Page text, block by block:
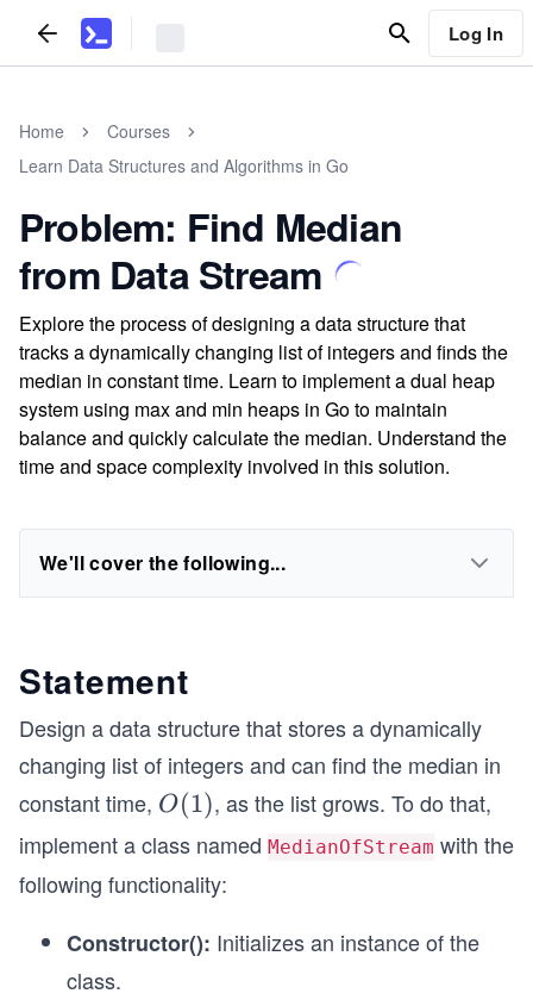
Log In
Home
Courses
Learn Data Structures and Algorithms in Go
Problem: Find Median
from Data Stream
Explore the process of designing a data structure that
tracks a dynamically changing list of integers and finds the
median in constant time. Learn to implement a dual heap
system using max and min heaps in Go to maintain
balance and quickly calculate the median. Understand the
time and space complexity involved in this solution.
We'll cover the following...
Statement
Design a data structure that stores a dynamically
changing list of integers and can find the median in
constant time, O
(1)
O(1), as the list grows. To do that,
implement a class named MedianOfStream with the
following functionality:
Constructor(): Initializes an instance of the
class.